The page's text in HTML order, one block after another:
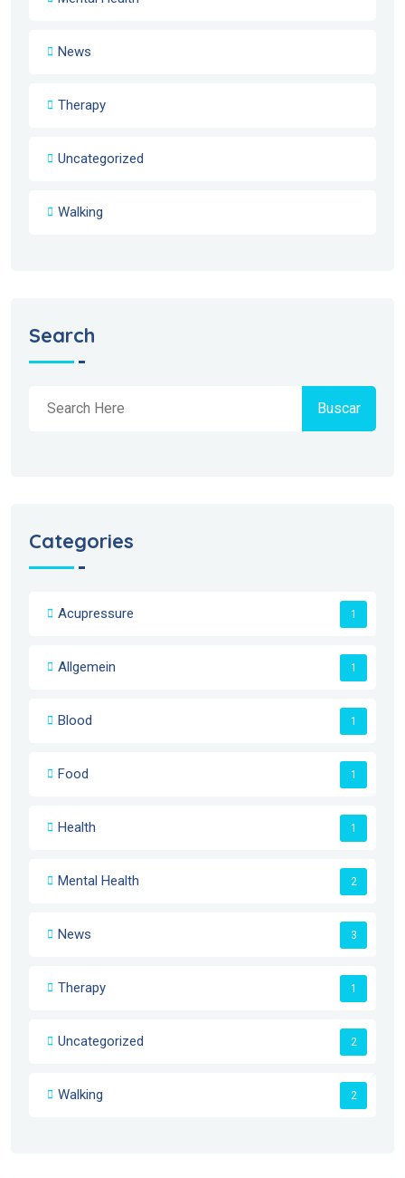
News
Therapy
Uncategorized
Walking
Search
Buscar
Categories
Acupressure 1
Allgemein 1
Blood 1
Food 1
Health 1
Mental Health 2
News 3
Therapy 1
Uncategorized 2
Walking 2